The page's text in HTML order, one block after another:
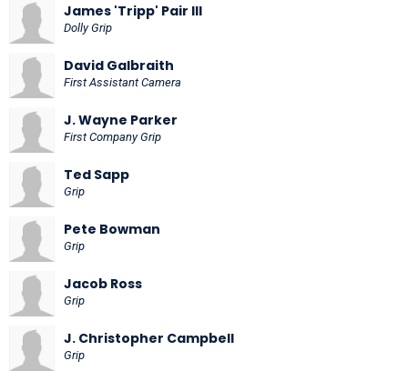
James 'Tripp' Pair III
Dolly Grip
David Galbraith
First Assistant Camera
J. Wayne Parker
First Company Grip
Ted Sapp
Grip
Pete Bowman
Grip
Jacob Ross
Grip
J. Christopher Campbell
Grip